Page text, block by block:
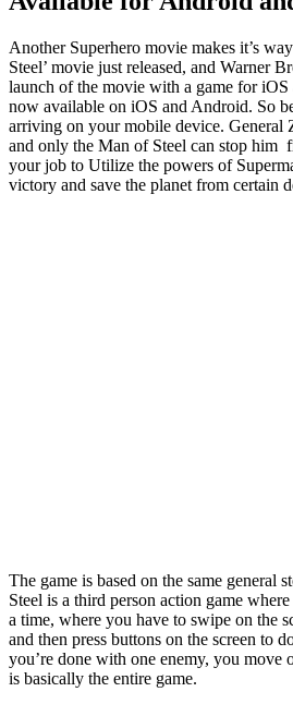
Another Superhero movie makes it’s
Steel’ movie just released, and Warner
launch of the movie with a game for
now available on iOS and Android. So
arriving on your mobile device. General
and only the Man of Steel can stop him
your job to Utilize the powers of
victory and save the planet from certain
The game is based on the same general
Steel is a third person action game
a time, where you have to swipe on the
and then press buttons on the screen to
you’re done with one enemy, you move
is basically the entire game.